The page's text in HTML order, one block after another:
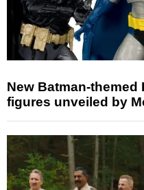
New Batman-themed
figures unveiled by